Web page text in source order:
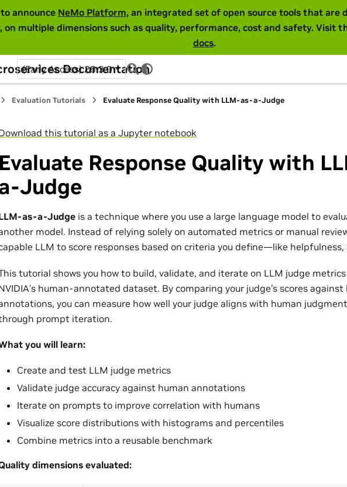
announce NeMo Platform, an integrated set of open source tools that are
on multiple dimensions such as quality, performance, cost and safety. Visit
docs.
Documentation
(Early Access) 26.3.0
Evaluation Tutorials Evaluate Response Quality with LLM-as-a-Judge
this tutorial as a Jupyter notebook
Evaluate Response Quality with
Judge
as-a-Judge is a technique where you use a large language model to
model. Instead of relying solely on automated metrics or manual
LLM to score responses based on criteria you define—like helpfulness,
tutorial shows you how to build, validate, and iterate on LLM judge
human-annotated dataset. By comparing your judge’s scores against
you can measure how well your judge aligns with human
prompt iteration.
you will learn:
Create and test LLM judge metrics
Validate judge accuracy against human annotations
Iterate on prompts to improve correlation with humans
Visualize score distributions with histograms and percentiles
Combine metrics into a reusable benchmark
dimensions evaluated: